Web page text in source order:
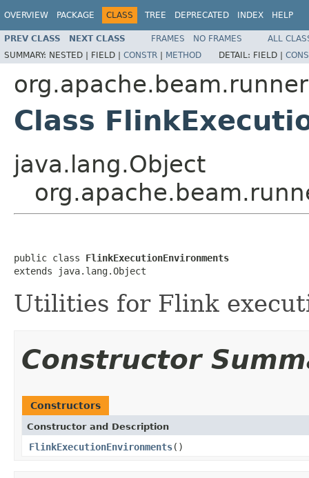
OVERVIEW PACKAGE CLASS TREE DEPRECATED INDEX HELP
PREV CLASS NEXT CLASS FRAMES NO FRAMES
ALL
SUMMARY: NESTED | FIELD | CONSTR | METHOD DETAIL: FIELD |
Class
java.lang.Object
public class FlinkExecutionEnvironments
extends java.lang.Object
Utilities for Flink
Constructor
Constructors
Constructor and Description
FlinkExecutionEnvironments()